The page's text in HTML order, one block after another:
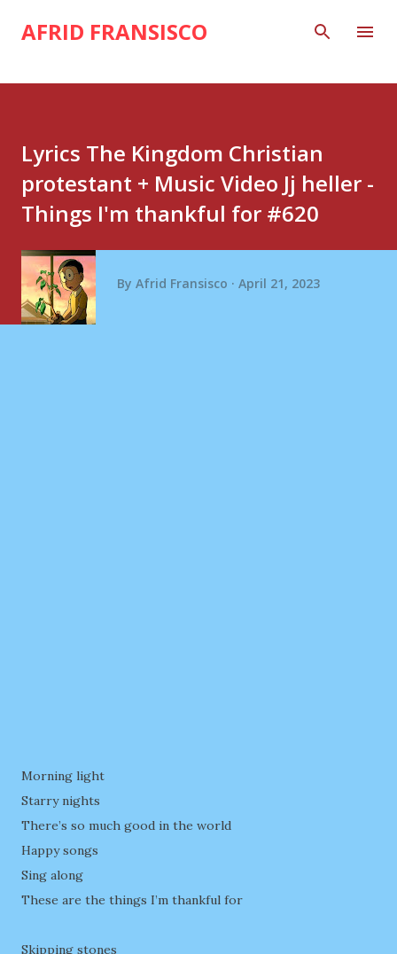
Skip to main content
AFRID FRANSISCO
Lyrics The Kingdom Christian
protestant + Music Video Jj heller -
Things I'm thankful for #620
By Afrid Fransisco April 21, 2023
Morning light
Starry nights
There’s so much good in the world
Happy songs
Sing along
These are the things I’m thankful for
Skipping stones